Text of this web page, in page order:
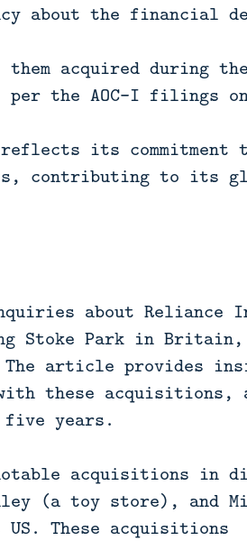
about the financial
acquired during
the AOC-I filings on
its commitment
contributing to its
about Reliance
Stoke Park in Britain,
The article provides
these acquisitions,
years.
acquisitions in
(a toy store), and
US. These acquisitions